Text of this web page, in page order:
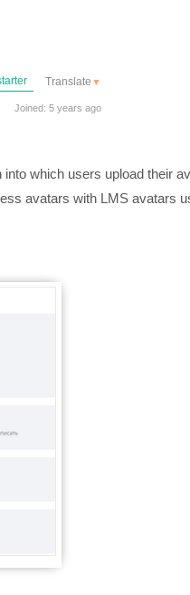
Translate ▼
Joined: 5 years ago
which users upload their
avatars with LMS avatars